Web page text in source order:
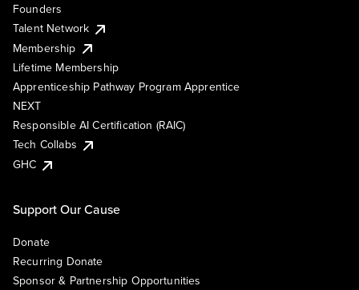
Founders
Talent Network
Membership
Lifetime Membership
Apprenticeship Pathway Program Apprentice
NEXT
Responsible AI Certification (RAIC)
Tech Collabs
GHC
Support Our Cause
Donate
Recurring Donate
Sponsor & Partnership Opportunities